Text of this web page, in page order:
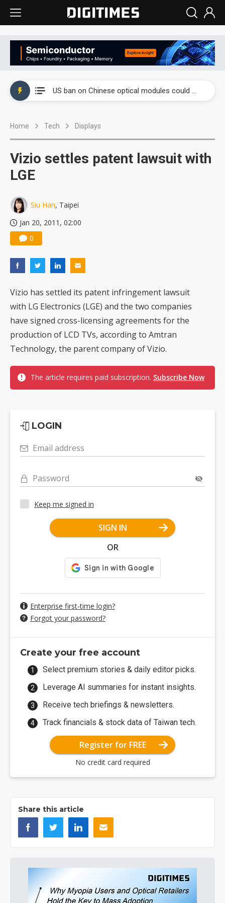
US ban on Chinese optical modules could disrupt AI supply chain
Interview: Nvidia exec on progress of CPO production and pluggable optics
Home Tech Displays
Vizio settles patent lawsuit with
LGE
Siu Han, Taipei
Jan 20, 2011, 02:00
0
Vizio has settled its patent infringement lawsuit
with LG Electronics (LGE) and the two companies
have signed cross-licensing agreements for the
production of LCD TVs, according to Amtran
Technology, the parent company of Vizio.
The article requires paid subscription. Subscribe Now
LOGIN
Email address
Password
Keep me signed in
SIGN IN
OR
Enterprise first-time login?
Forgot your password?
Create your free account
Select premium stories & daily editor picks.
Leverage AI summaries for instant insights.
Receive tech briefings & newsletters.
Track financials & stock data of Taiwan tech.
Register for FREE
No credit card required
Share this article